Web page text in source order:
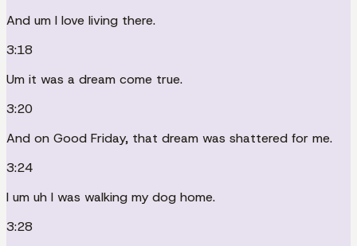
And um I love living there.
3:18
Um it was a dream come true.
3:20
And on Good Friday, that dream was shattered for me.
3:24
I um uh I was walking my dog home.
3:28